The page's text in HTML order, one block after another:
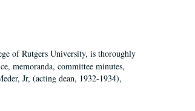
of Rutgers University, is thoroughly
memoranda, committee minutes,
Jr, (acting dean, 1932-1934),